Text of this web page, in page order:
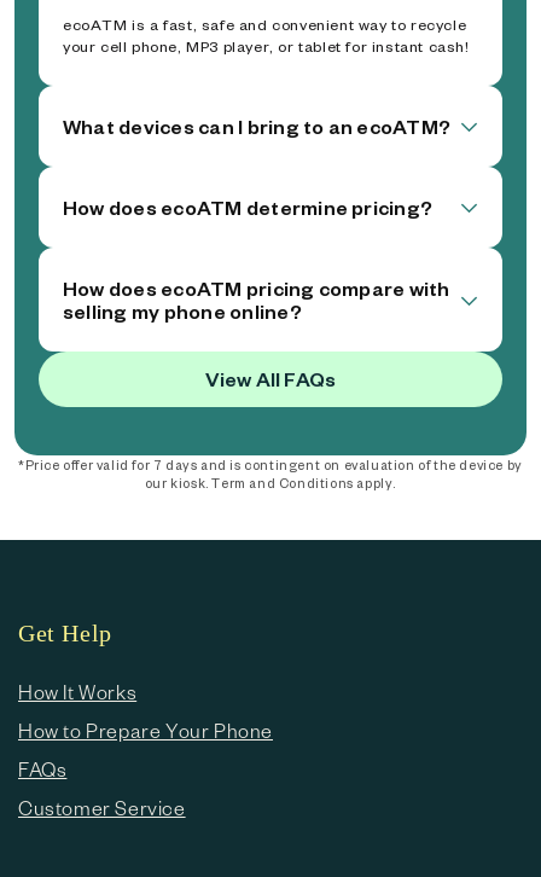
ecoATM is a fast, safe and convenient way to recycle
your cell phone, MP3 player, or tablet for instant cash!
What devices can I bring to an ecoATM?
How does ecoATM determine pricing?
How does ecoATM pricing compare with
selling my phone online?
View All FAQs
*Price offer valid for 7 days and is contingent on evaluation of the device by
our kiosk. Term and Conditions apply.
Get Help
How It Works
How to Prepare Your Phone
FAQs
Customer Service